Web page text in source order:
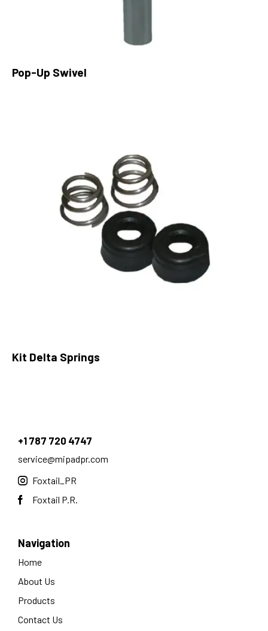
Pop-Up Swivel
Kit Delta Springs
+1 787 720 4747
service@mipadpr.com
Foxtail_PR
Foxtail P.R.
Navigation
Home
About Us
Products
Contact Us